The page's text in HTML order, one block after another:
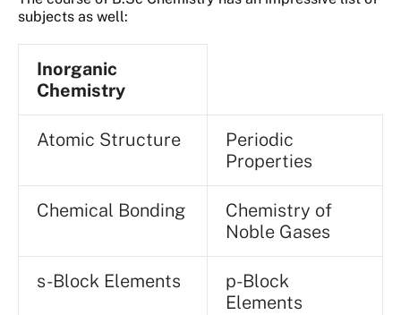
subjects as well:
Inorganic
Chemistry
Atomic Structure
Periodic
Properties
Chemical Bonding
Chemistry of
Noble Gases
s-Block Elements
p-Block
Elements